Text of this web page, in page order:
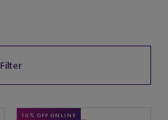
Filter
10% OFF ONLINE